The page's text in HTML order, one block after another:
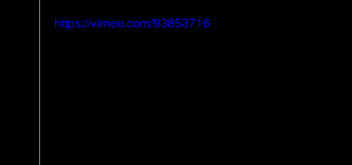
https://vimeo.com/93853716